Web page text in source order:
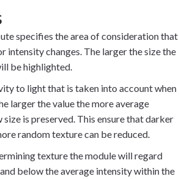
specifies the area of consideration that
intensity changes. The larger the size the
be highlighted.
to light that is taken into account when
larger the value the more average
is preserved. This ensure that darker
random texture can be reduced.
texture the module will regard
below the average intensity within the